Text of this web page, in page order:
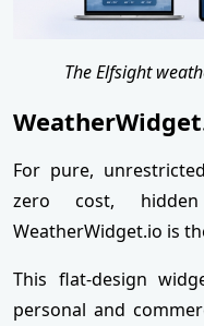
The Elfsight
For pure,
zero cost,
WeatherWidget.io is
This flat-design
personal and